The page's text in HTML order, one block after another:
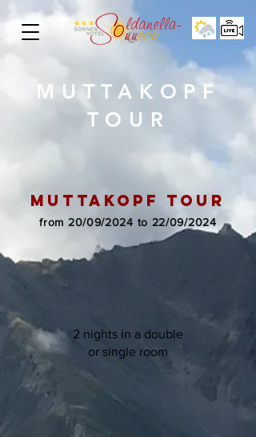
MUTTAKOPF
TOUR
MUTTAkopf tour
from 20/09/2024 to 22/09/2024
2 nights in a double
or single room